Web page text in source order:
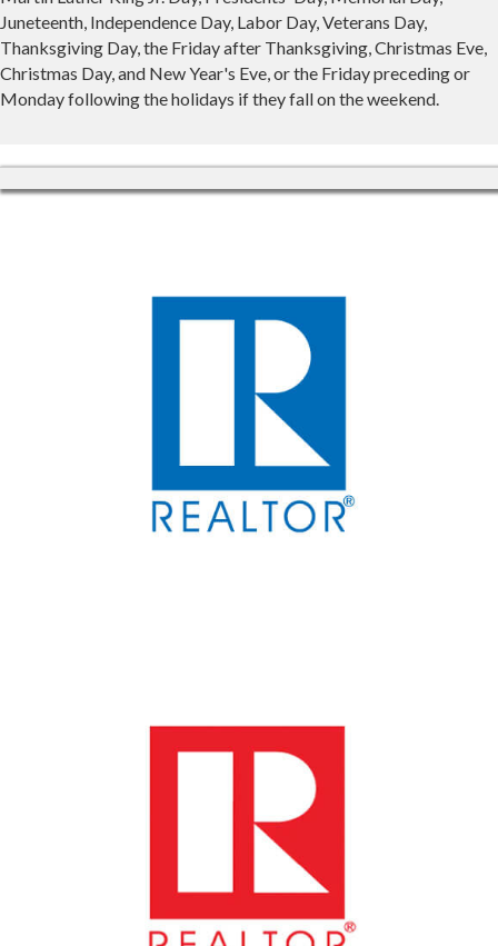
Juneteenth, Independence Day, Labor Day, Veterans Day,
Thanksgiving Day, the Friday after Thanksgiving, Christmas Eve,
Christmas Day, and New Year's Eve, or the Friday preceding or
Monday following the holidays if they fall on the weekend.